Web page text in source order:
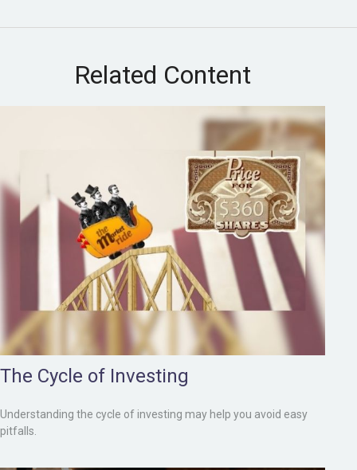
Related Content
The Cycle of Investing
Understanding the cycle of investing may help you avoid easy
pitfalls.